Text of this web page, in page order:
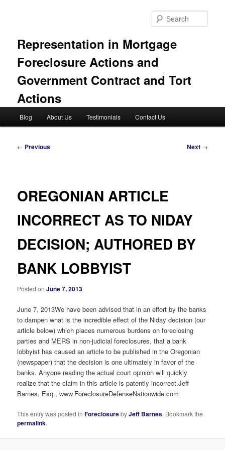
Representation in Mortgage
Foreclosure Actions and
Government Contract and Tort
Actions
Blog About Us Testimonials Contact Us
Post
← Previous Next →
OREGONIAN ARTICLE
INCORRECT AS TO NIDAY
DECISION; AUTHORED BY
BANK LOBBYIST
Posted onJune 7, 2013
June 7, 2013We have been advised that in an effort by the banks
to dampen what is the incredible effect of the Niday decision (our
article below) which places numerous burdens on foreclosing
parties and MERS in non-judicial foreclosures, that a bank
lobbyist has caused an article to be published in the Oregonian
(newspaper) that the decision is one ultimately in favor of the
banks. Anyone reading the actual court opinion will quickly
realize that the claim in this article is patently incorrect.Jeff
Barnes, Esq., www.ForeclosureDefenseNationwide.com
This entry was posted inForeclosurebyJeff Barnes. Bookmark the
permalink.